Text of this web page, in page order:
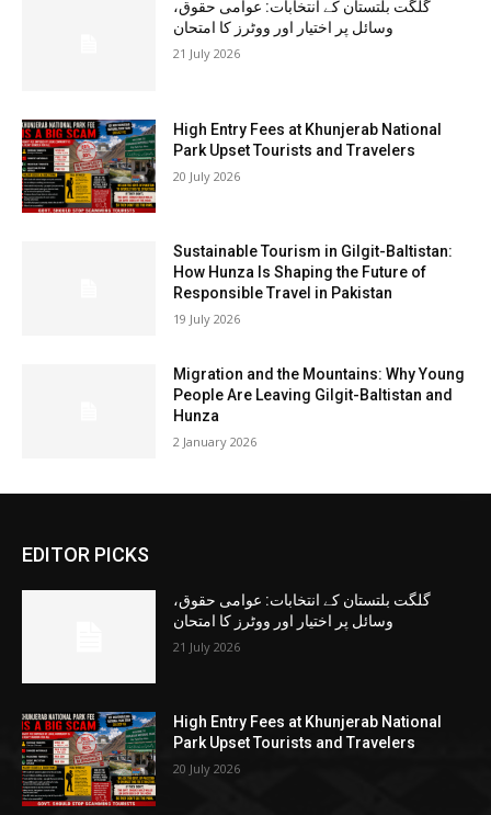
گلگت بلتستان کے انتخابات: عوامی حقوق،
وسائل پر اختیار اور ووٹرز کا امتحان
21 July 2026
High Entry Fees at Khunjerab National
Park Upset Tourists and Travelers
20 July 2026
Sustainable Tourism in Gilgit-Baltistan:
How Hunza Is Shaping the Future of
Responsible Travel in Pakistan
19 July 2026
Migration and the Mountains: Why Young
People Are Leaving Gilgit-Baltistan and
Hunza
2 January 2026
EDITOR PICKS
گلگت بلتستان کے انتخابات: عوامی حقوق،
وسائل پر اختیار اور ووٹرز کا امتحان
21 July 2026
High Entry Fees at Khunjerab National
Park Upset Tourists and Travelers
20 July 2026